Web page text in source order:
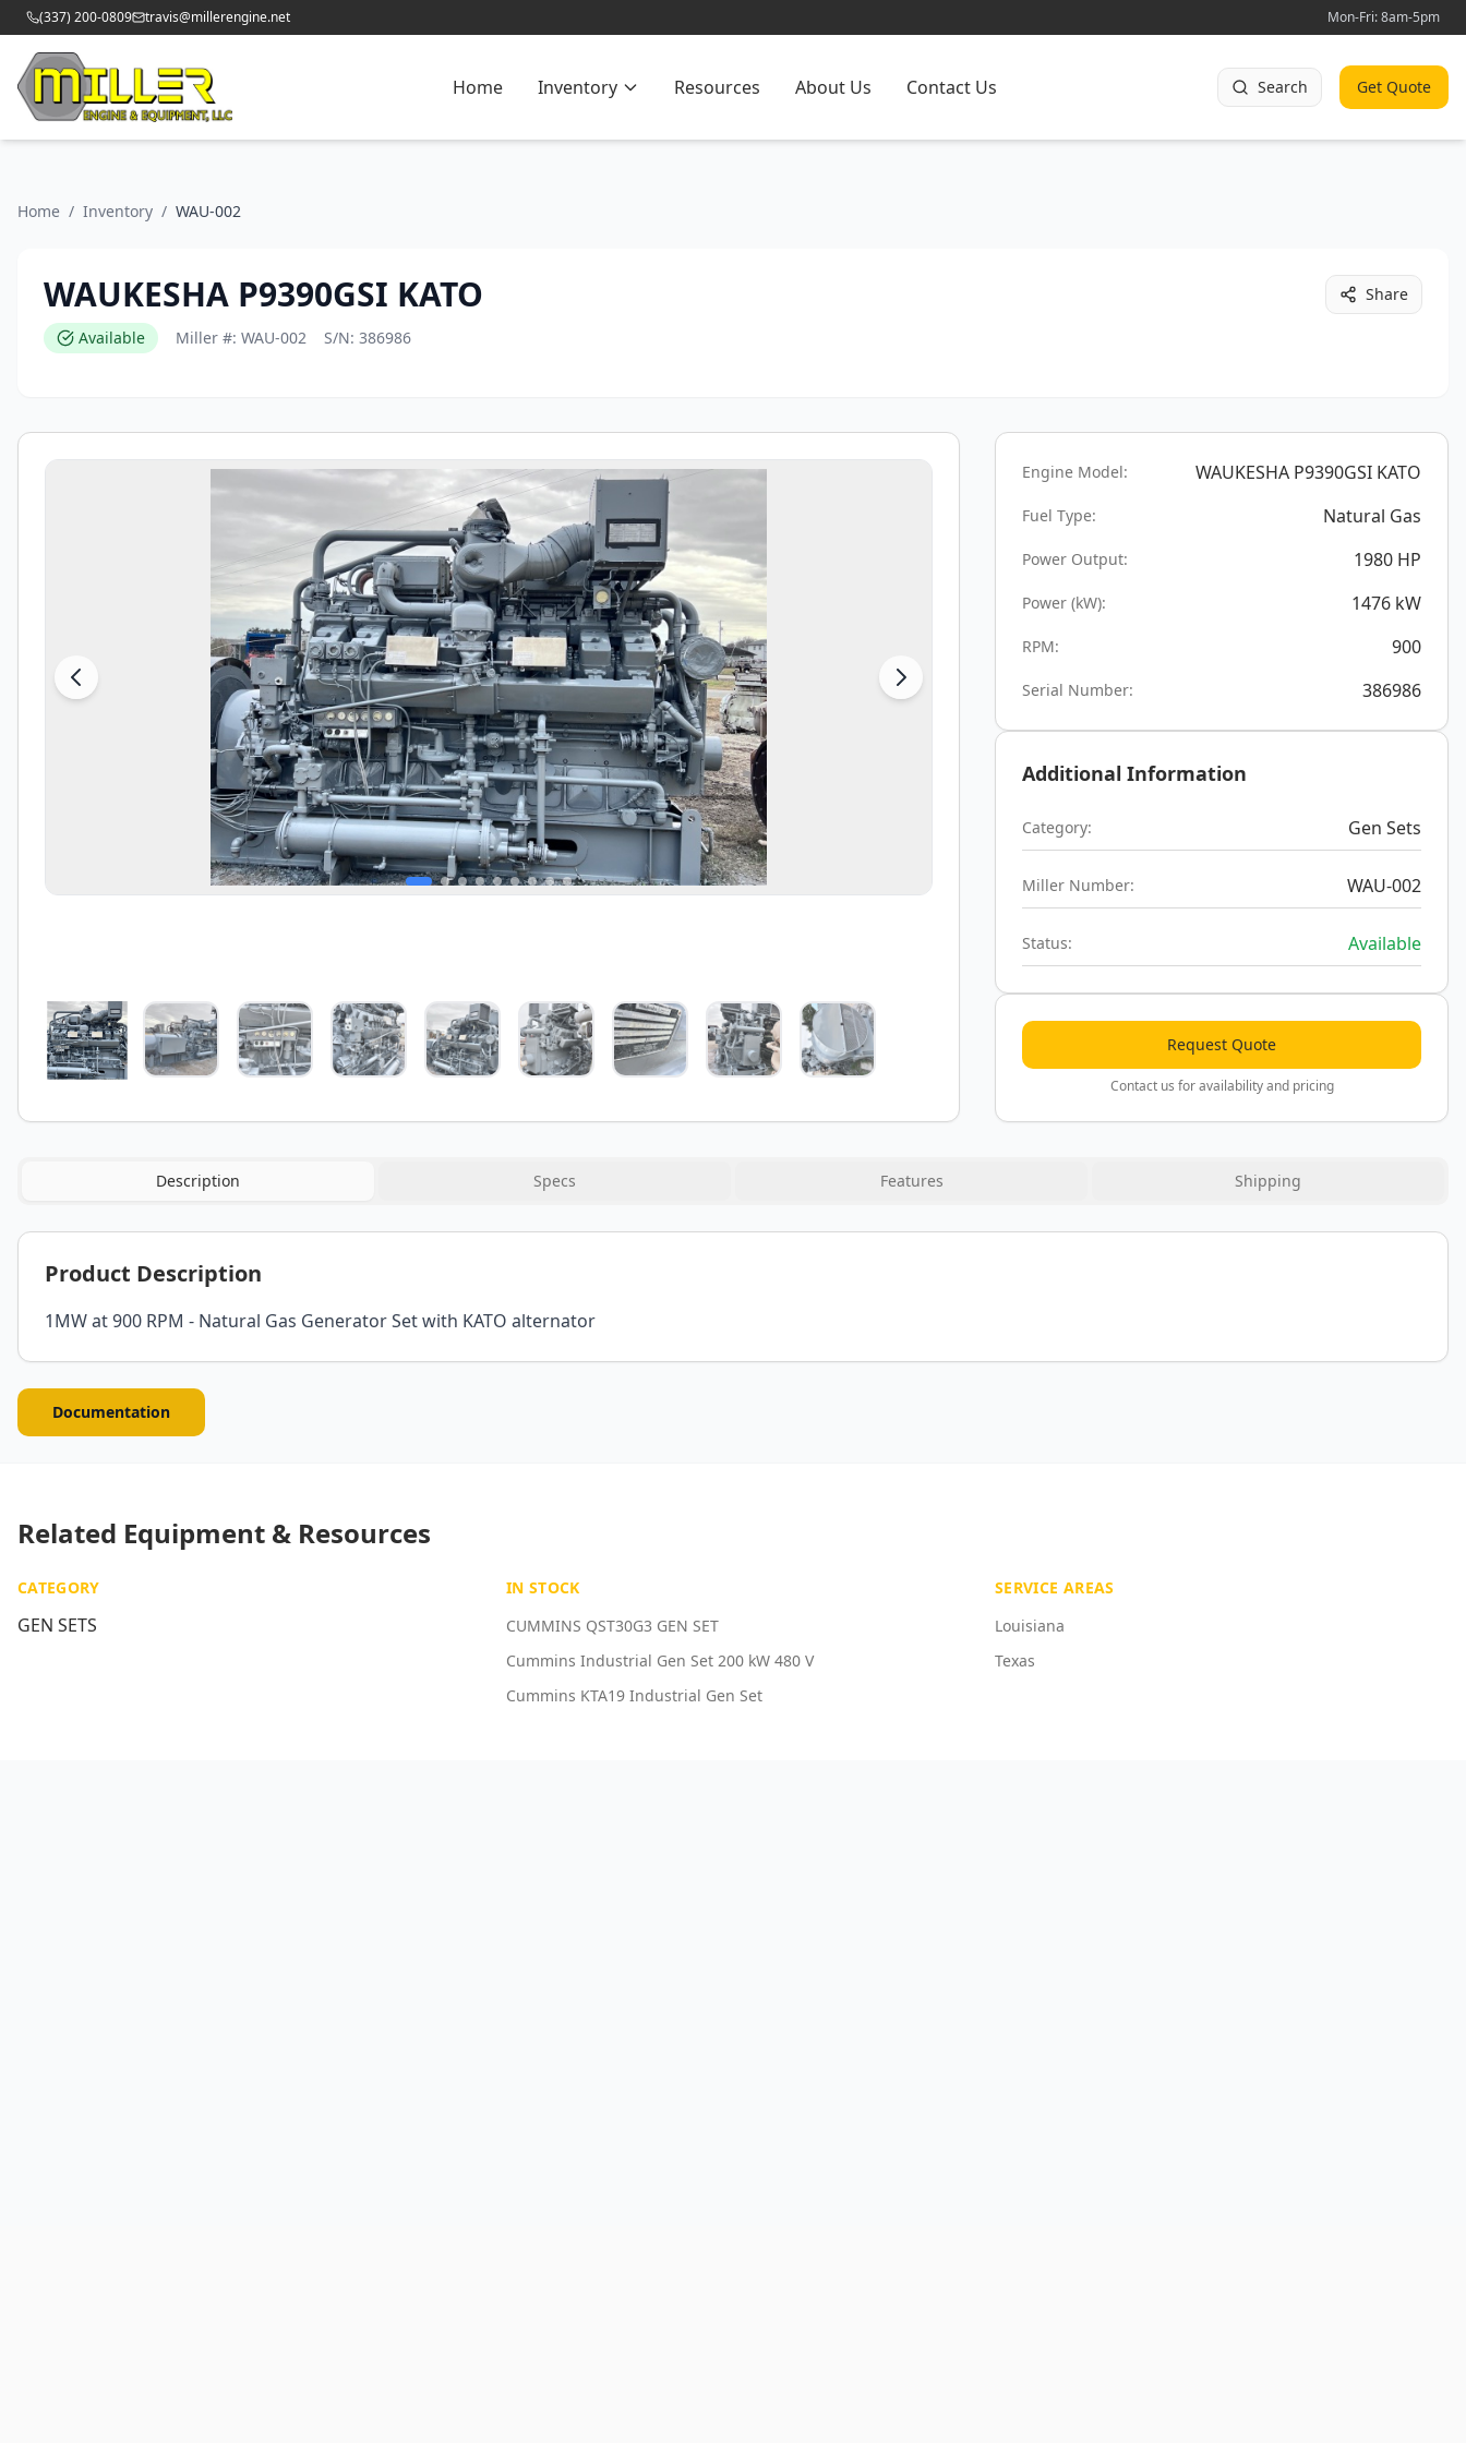
(337) 200-0809 travis@millerengine.net Mon-Fri: 8am-5pm
Home Inventory Resources About Us Contact Us Search Get Quote
Home / Inventory / WAU-002
WAUKESHA P9390GSI KATO
Available Miller #: WAU-002 S/N: 386986
Share
Engine Model: WAUKESHA P9390GSI KATO
Fuel Type: Natural Gas
Power Output: 1980 HP
Power (kW): 1476 kW
RPM: 900
Serial Number: 386986
Additional Information
Category: Gen Sets
Miller Number: WAU-002
Status: Available
Request Quote
Contact us for availability and pricing
Description Specs Features Shipping
Product Description
1MW at 900 RPM - Natural Gas Generator Set with KATO alternator
Documentation
Related Equipment & Resources
CATEGORY
GEN SETS
IN STOCK
CUMMINS QST30G3 GEN SET
Cummins Industrial Gen Set 200 kW 480 V
Cummins KTA19 Industrial Gen Set
SERVICE AREAS
Louisiana
Texas